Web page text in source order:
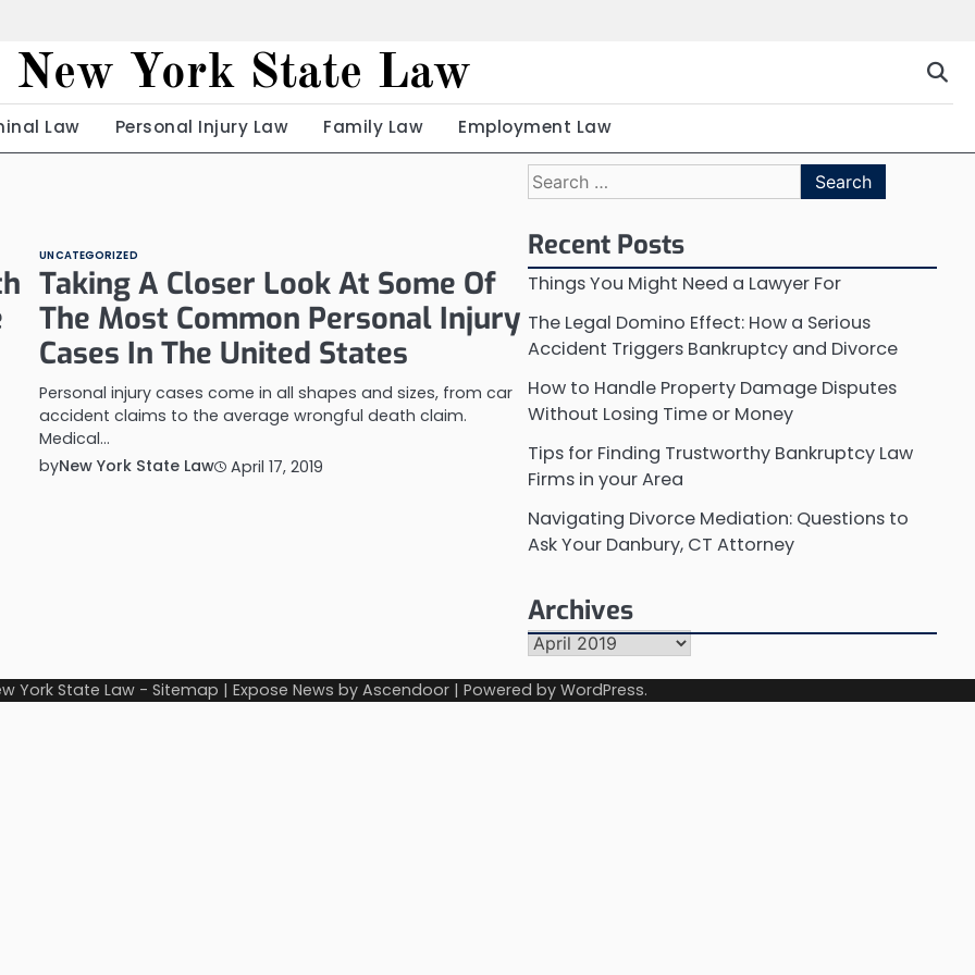
New York State Law
Law Personal Injury Law Family Law Employment Law
UNCATEGORIZED
Taking A Closer Look At Some Of
The Most Common Personal Injury
Cases In The United States
Personal injury cases come in all shapes and sizes, from car
accident claims to the average wrongful death claim.
Medical…
byNew York State Law April 17, 2019
Search
for:
Recent Posts
Things You Might Need a Lawyer For
The Legal Domino Effect: How a Serious
Accident Triggers Bankruptcy and Divorce
How to Handle Property Damage Disputes
Without Losing Time or Money
Tips for Finding Trustworthy Bankruptcy Law
Firms in your Area
Navigating Divorce Mediation: Questions to
Ask Your Danbury, CT Attorney
Archives
Archives
York State Law- Sitemap | Expose News by Ascendoor| Powered by WordPress.